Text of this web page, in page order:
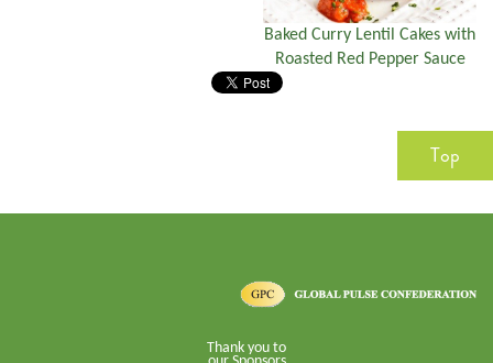
Baked Curry Lentil Cakes with
Roasted Red Pepper Sauce
Top
Thank you to